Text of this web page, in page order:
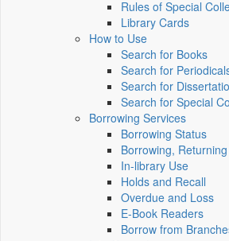
Rules of Special
Library Cards
How to Use
Search for Books
Search for
Search for
Search for Special
Borrowing Services
Borrowing Status
Borrowing,
In-library Use
Holds and Recall
Overdue and Loss
E-Book Readers
Borrow from